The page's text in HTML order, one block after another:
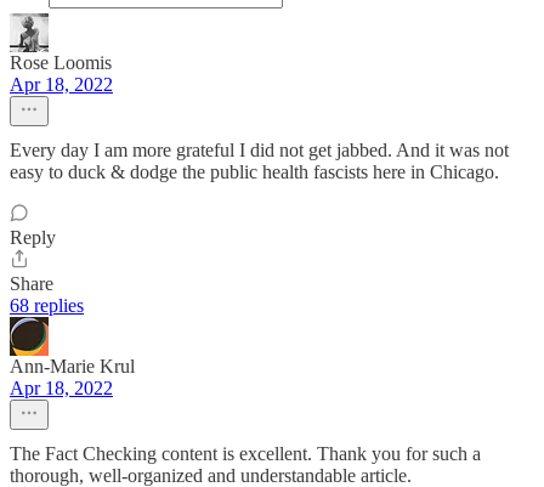
Rose Loomis
Apr 18, 2022
Every day I am more grateful I did not get jabbed. And it was not
easy to duck & dodge the public health fascists here in Chicago.
Reply
Share
68 replies
Ann-Marie Krul
Apr 18, 2022
The Fact Checking content is excellent. Thank you for such a
thorough, well-organized and understandable article.